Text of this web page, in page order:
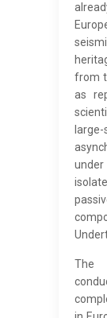
from
as
under
The